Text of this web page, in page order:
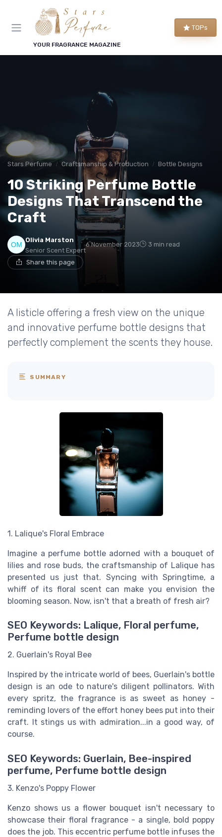
YOUR FRAGRANCE MAGAZINE
TOPs
Stars Perfume Craftsmanship & Production Bottle Designs
10 Striking Perfume Bottle
Designs That Transcend the
Craft
Olivia Marston
Senior Scent Expert
6 November 2023 3 min read
Share this page
A listicle offering a fresh view on the unique
and innovative perfume bottle designs that
perfectly complement the scents they house.
SUMMARY
1. Lalique's Floral Embrace
Imagine a perfume bottle adorned with a bouquet of
lilies and rose buds, the craftsmanship of Lalique has
presented us just that. Syncing with Springtime, a
whiff of its floral scent can make you envision the
blooming season. Now, isn't that a breath of fresh air?
SEO Keywords: Lalique, Floral perfume,
Perfume bottle design
2. Guerlain's Royal Bee
Inspired by the intricate world of bees, Guerlain's bottle
design is an ode to nature's diligent pollinators. With
every spritz, the fragrance is as sweet as honey -
reminding lovers of the effort honey bees put into their
craft. It stings us with admiration...in a good way, of
course.
SEO Keywords: Guerlain, Bee-inspired
perfume, Perfume bottle design
3. Kenzo's Poppy Flower
Kenzo shows us a flower bouquet isn't necessary to
showcase their floral fragrance - a single, bold poppy
does the job. This eccentric perfume bottle infuses the